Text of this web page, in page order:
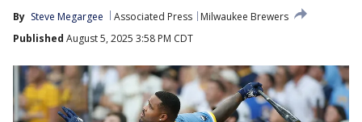
By Steve Megargee Associated Press
Milwaukee Brewers
Published August 5, 2025 3:58 PM CDT